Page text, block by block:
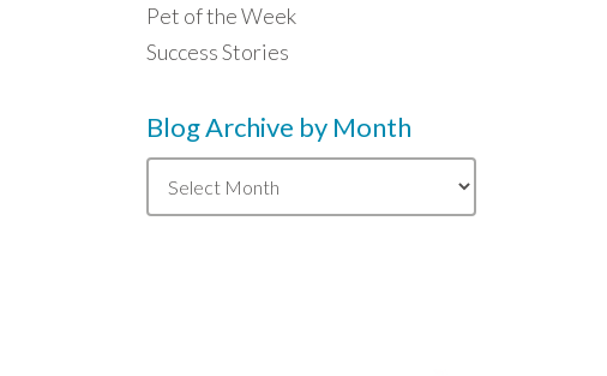
Pet of the Week
Success Stories
Blog Archive by Month
Blog
Archive
by